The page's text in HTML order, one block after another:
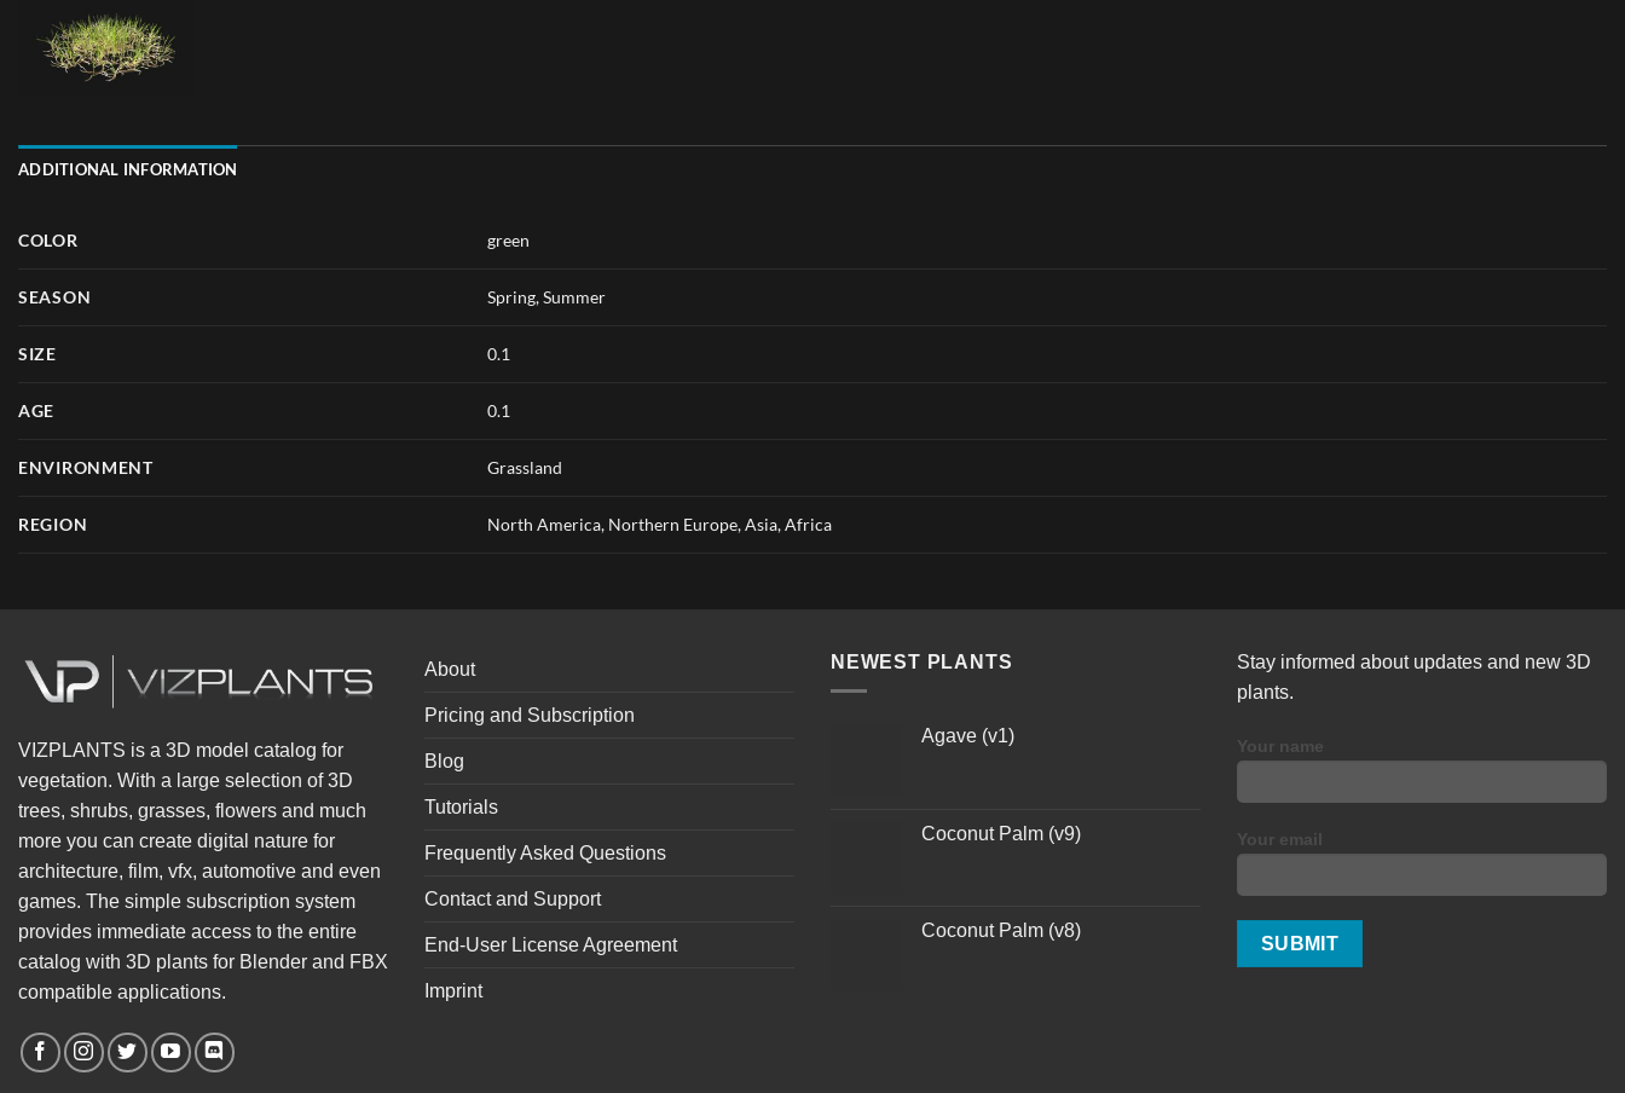
ADDITIONAL INFORMATION
COLOR green
SEASON Spring,Summer
SIZE 0.1
AGE 0.1
ENVIRONMENT Grassland
REGION North America, Northern Europe, Asia, Africa
VIZPLANTS is a 3D model catalog for
vegetation. With a large selection of 3D
trees, shrubs, grasses, flowers and much
more you can create digital nature for
architecture, film, vfx, automotive and even
games. The simple subscription system
provides immediate access to the entire
catalog with 3D plants for Blender and FBX
compatible applications.
About
Pricing and Subscription
Blog
Tutorials
Frequently Asked Questions
Contact and Support
End-User License Agreement
Imprint
NEWEST PLANTS
Agave (v1)
Coconut Palm (v9)
Coconut Palm (v8)
Stay informed about updates and new 3D
plants.
Your name
Your email